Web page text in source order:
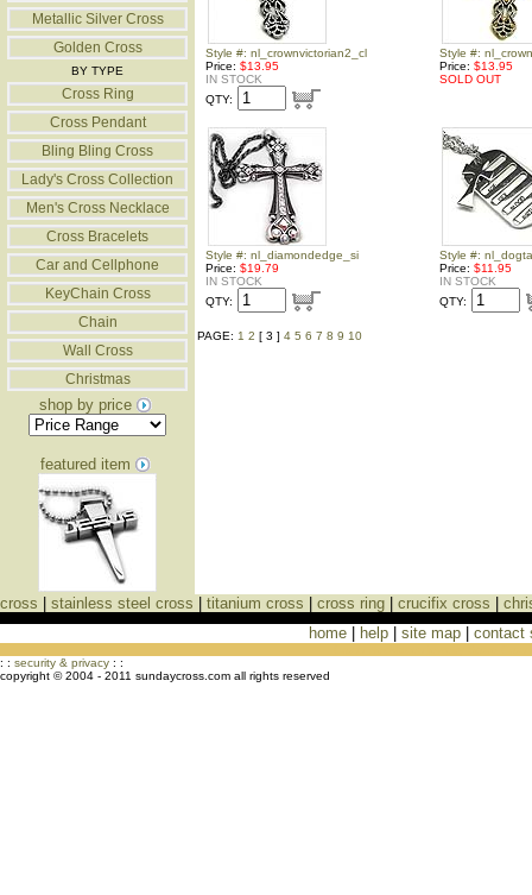
Metallic Silver Cross
Golden Cross
BY TYPE
Cross Ring
Cross Pendant
Bling Bling Cross
Lady's Cross Collection
Men's Cross Necklace
Cross Bracelets
Car and Cellphone
KeyChain Cross
Chain
Wall Cross
Christmas
shop by price
featured item
Style #: nl_crownvictorian2_cl
Price: $13.95
IN STOCK
QTY:
Style #:
Price: $13.95
SOLD OUT
Style #: nl_diamondedge_si
Price: $19.79
IN STOCK
QTY:
Style #:
Price: $11.95
IN STOCK
QTY:
PAGE: 1 2 [ 3 ] 4 5 6 7 8 9 10
cross stainless steel cross titanium cross cross ring crucifix cross
home| help| site map| contact
: : security & privacy : :
copyright © 2004 - 2011 sundaycross.com all rights reserved